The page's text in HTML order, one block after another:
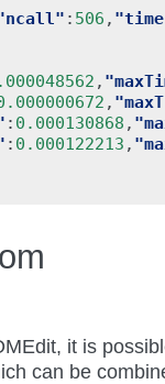
: 506 ,
,
,
: 0.000130868 ,
: 0.000122213 ,
it is
can be